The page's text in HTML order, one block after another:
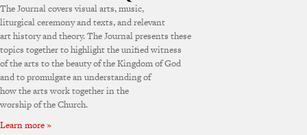
The Journal covers visual arts, music,
liturgical ceremony and texts, and relevant
art history and theory. The Journal presents these
topics together to highlight the unified witness
of the arts to the beauty of the Kingdom of God
and to promulgate an understanding of
how the arts work together in the
worship of the Church.
Learn more »